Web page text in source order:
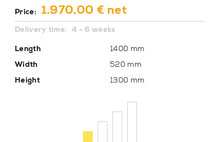
Price: 1.970,00 € net
Delivery time: 4 - 6 weeks
Length
1400 mm
Width
520 mm
Height
1300 mm